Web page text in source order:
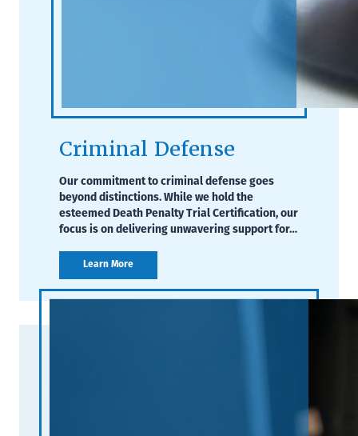
Criminal Defense
Our commitment to criminal defense goes
beyond distinctions. While we hold the
esteemed Death Penalty Trial Certification, our
focus is on delivering unwavering support for…
Learn More